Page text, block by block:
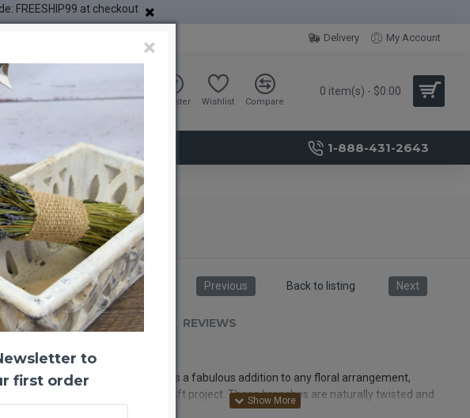
FREESHIP99 at checkout
Delivery My Account
Sign in Register Wishlist Compare
0 item(s) - $0.00
1-888-431-2643
Previous Back to listing Next
-53 % DESCRIPTION REVIEWS
Dark Curly Willow
Curly Willow makes a fabulous addition to any floral arrangement,
centerpiece, or craft project. These branches are naturally twisted and
are quite flexible. These versatile willow branches can be placed in floral
×
to
first order